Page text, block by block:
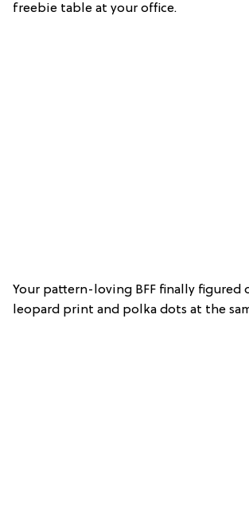
freebie table at your office.
Your pattern-loving BFF finally figured
leopard print and polka dots at the